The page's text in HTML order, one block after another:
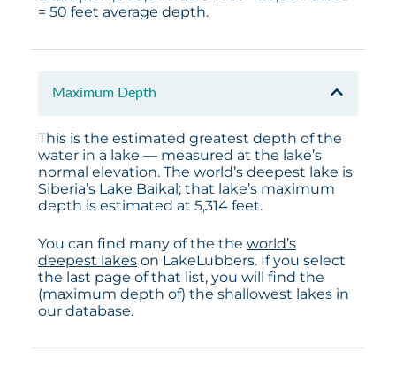
= 50 feet average depth.
Maximum Depth
This is the estimated greatest depth of the
water in a lake — measured at the lake’s
normal elevation. The world’s deepest lake is
Siberia’s Lake Baikal ; that lake’s maximum
depth is estimated at 5,314 feet.
You can find many of the the world’s
deepest lakeson LakeLubbers. If you select
the last page of that list, you will find the
(maximum depth of) the shallowest lakes in
our database.